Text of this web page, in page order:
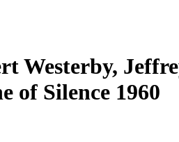
Westerby,
of Silence 1960